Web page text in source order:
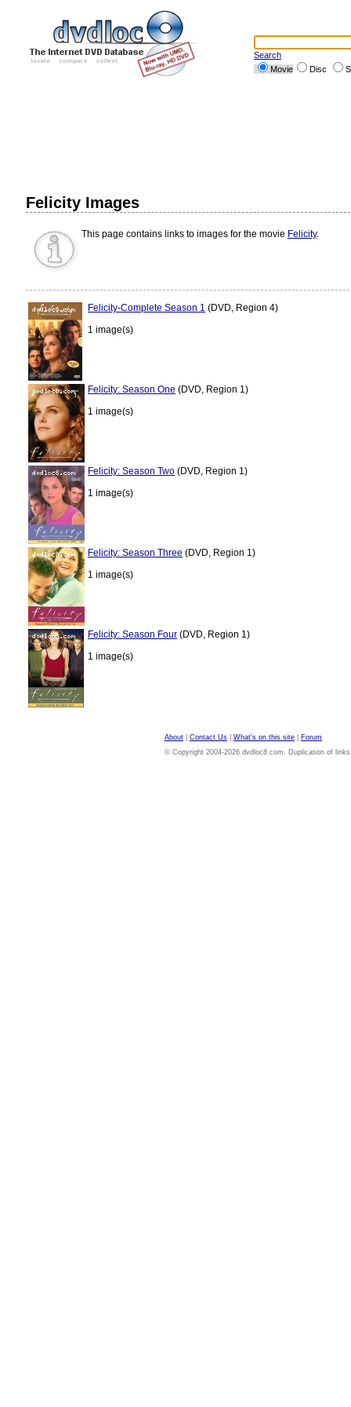
Search
Movie
Disc
Felicity Images
This page contains links to images for the movie Felicity.
Felicity-Complete Season 1 (DVD, Region 4)
1 image(s)
Felicity: Season One (DVD, Region 1)
1 image(s)
Felicity: Season Two (DVD, Region 1)
1 image(s)
Felicity: Season Three (DVD, Region 1)
1 image(s)
Felicity: Season Four (DVD, Region 1)
1 image(s)
About Contact Us What's on this site
Forum
© Copyright 2004-2026 dvdloc8.com. Duplication of